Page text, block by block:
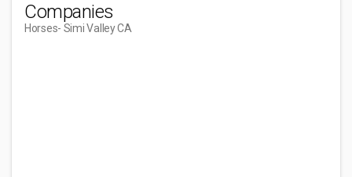
Companies
Horses- Simi Valley CA